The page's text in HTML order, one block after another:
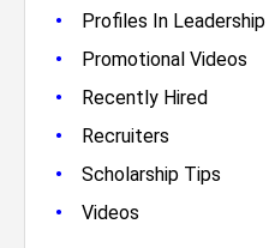
• Profiles In Leadership
• Promotional Videos
• Recently Hired
• Recruiters
• Scholarship Tips
• Videos